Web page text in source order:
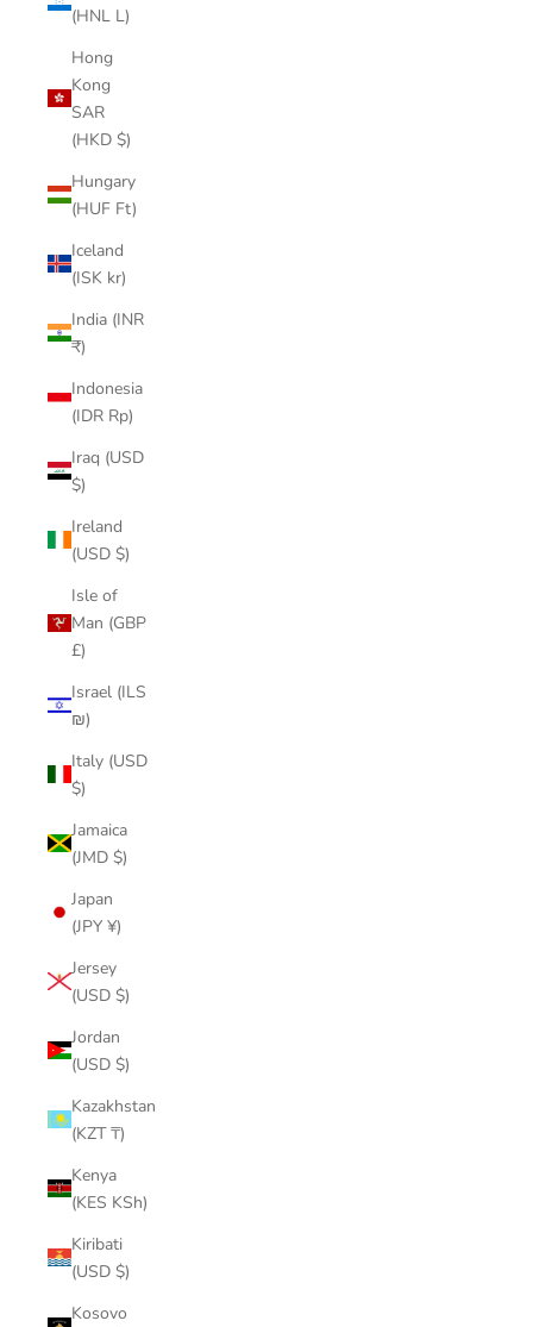
(HNL L)
Hong
Kong
SAR
(HKD $)
Hungary
(HUF Ft)
Iceland
(ISK kr)
India (INR
₹)
Indonesia
(IDR Rp)
Iraq (USD
$)
Ireland
(USD $)
Isle of
Man (GBP
£)
Israel (ILS
₪)
Italy (USD
$)
Jamaica
(JMD $)
Japan
(JPY ¥)
Jersey
(USD $)
Jordan
(USD $)
Kazakhstan
(KZT ₸)
Kenya
(KES KSh)
Kiribati
(USD $)
Kosovo